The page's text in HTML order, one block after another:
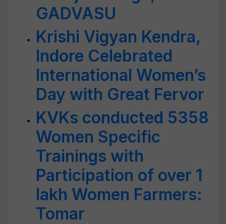
GADVASU
Krishi Vigyan Kendra,
Indore Celebrated
International Women’s
Day with Great Fervor
KVKs conducted 5358
Women Specific
Trainings with
Participation of over 1
lakh Women Farmers:
Tomar